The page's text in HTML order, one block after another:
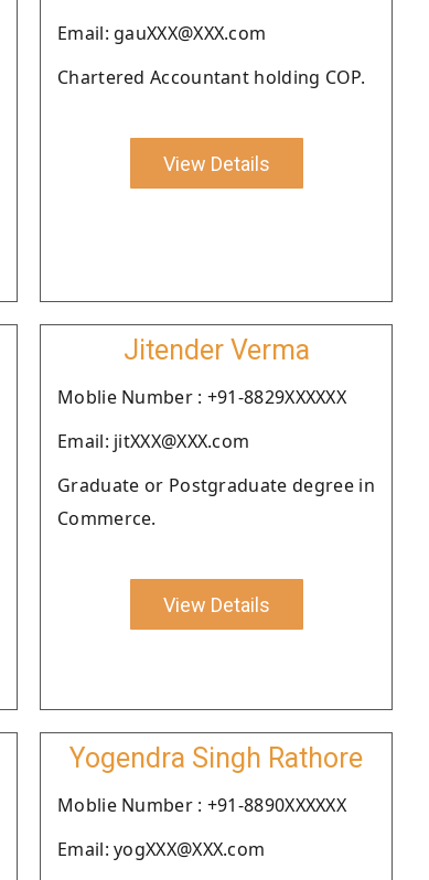
Email: gauXXX@XXX.com
Chartered Accountant holding COP.
View Details
Jitender Verma
Moblie Number : +91-8829XXXXXX
Email: jitXXX@XXX.com
Graduate or Postgraduate degree in
Commerce.
View Details
Yogendra Singh Rathore
Moblie Number : +91-8890XXXXXX
Email: yogXXX@XXX.com